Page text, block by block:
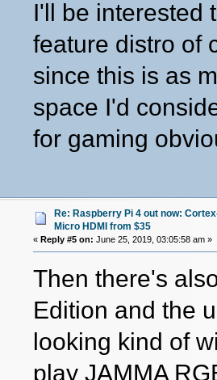
I'll be interested
feature distro of
since this is as
space I'd
for gaming
Re: Raspberry Pi 4 out now:
Micro HDMI from $35
«Reply #5 on: June 25, 2019, 03:05:58 am »
Then there's
Edition and the
looking kind of
play JAMMA